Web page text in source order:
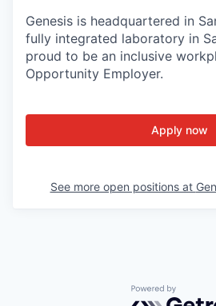
Genesis is headquartered in
fully integrated laboratory in
proud to be an inclusive
Opportunity Employer.
Apply now
See more open positions at
Powered by